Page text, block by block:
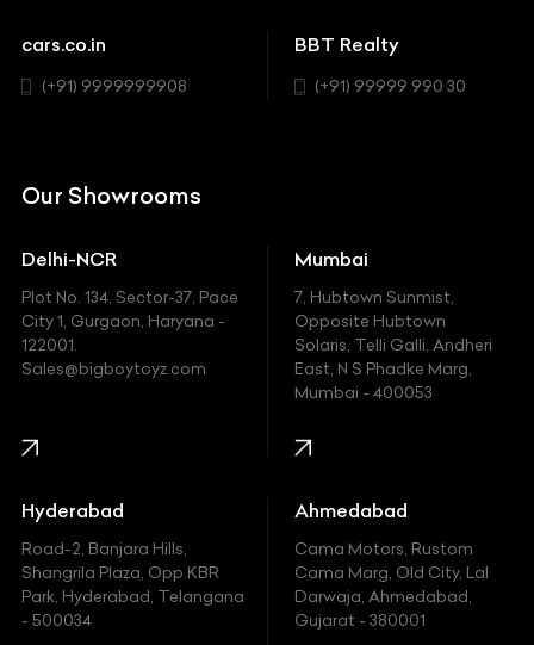
Chevrolet
Chrysler
Ferrari
Fiat
Ford
Honda
Hummer
Hyundai
Indian
SUV
cars.co.in
(+91) 9999999908
BBT Realty
(+91) 99999 990 30
Our Showrooms
Delhi-NCR
Plot No. 134, Sector-37, Pace
City 1, Gurgaon, Haryana -
122001.
Sales@bigboytoyz.com
Mumbai
7, Hubtown Sunmist,
Opposite Hubtown
Solaris, Telli Galli, Andheri
East, N S Phadke Marg,
Mumbai - 400053
Hyderabad
Road-2, Banjara Hills,
Shangrila Plaza, Opp.KBR
Park, Hyderabad, Telangana
- 500034
Ahmedabad
Cama Motors, Rustom
Cama Marg, Old City, Lal
Darwaja, Ahmedabad,
Gujarat - 380001